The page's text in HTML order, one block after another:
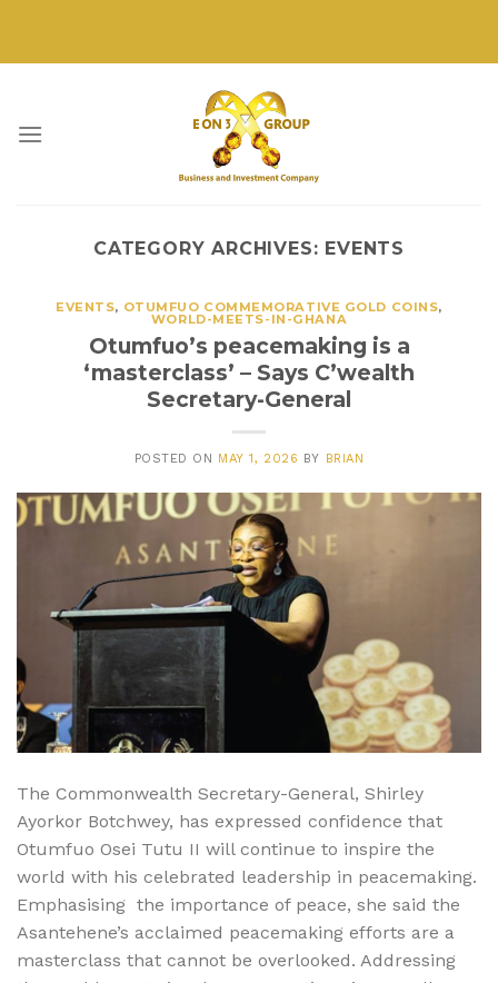
content
CATEGORY ARCHIVES: EVENTS
EVENTS, OTUMFUO COMMEMORATIVE GOLD COINS,
WORLD-MEETS-IN-GHANA
Otumfuo’s peacemaking is a
‘masterclass’ – Says C’wealth
Secretary-General
POSTED ON MAY 1, 2026 BY BRIAN
The Commonwealth Secretary-General, Shirley
Ayorkor Botchwey, has expressed confidence that
Otumfuo Osei Tutu II will continue to inspire the
world with his celebrated leadership in peacemaking.
Emphasising the importance of peace, she said the
Asantehene’s acclaimed peacemaking efforts are a
masterclass that cannot be overlooked. Addressing